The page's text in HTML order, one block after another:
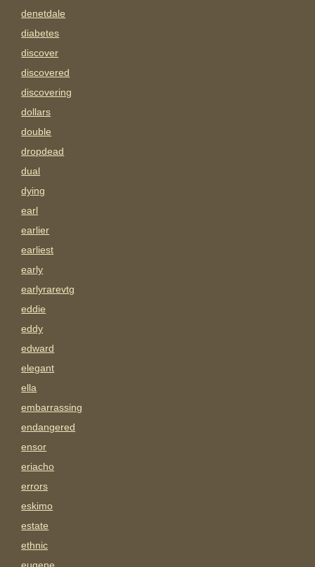
denetdale
diabetes
discover
discovered
discovering
dollars
double
dropdead
dual
dying
earl
earlier
earliest
early
earlyrarevtg
eddie
eddy
edward
elegant
ella
embarrassing
endangered
ensor
eriacho
errors
eskimo
estate
ethnic